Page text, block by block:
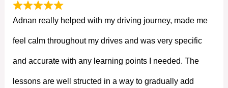
Adnan really helped with my driving journey, made me
feel calm throughout my drives and was very specific
and accurate with any learning points I needed. The
lessons are well structed in a way to gradually add